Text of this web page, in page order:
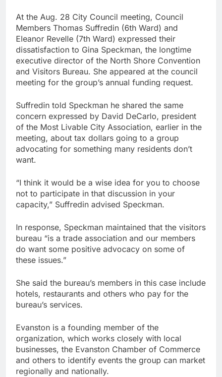
At the Aug. 28 City Council meeting, Council
Members Thomas Suffredin (6th Ward) and
Eleanor Revelle (7th Ward) expressed their
dissatisfaction to Gina Speckman, the longtime
executive director of the North Shore Convention
and Visitors Bureau. She appeared at the council
meeting for the group’s annual funding request.
Suffredin told Speckman he shared the same
concern expressed by David DeCarlo, president
of the Most Livable City Association, earlier in the
meeting, about tax dollars going to a group
advocating for something many residents don’t
want.
“I think it would be a wise idea for you to choose
not to participate in that discussion in your
capacity,” Suffredin advised Speckman.
In response, Speckman maintained that the visitors
bureau “is a trade association and our members
do want some positive advocacy on some of
these issues.”
She said the bureau’s members in this case include
hotels, restaurants and others who pay for the
bureau’s services.
Evanston is a founding member of the
organization, which works closely with local
businesses, the Evanston Chamber of Commerce
and others to identify events the group can market
regionally and nationally.